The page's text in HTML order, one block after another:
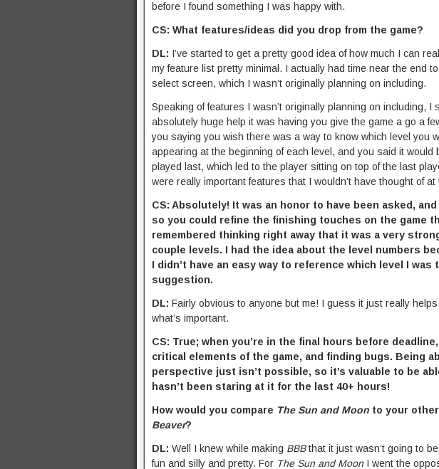
before I found something I was happy with.
CS: What features/ideas did you drop from the game?
DL: I’ve started to get a pretty good idea of how much I can
my feature list pretty minimal. I actually had time near the end
select screen, which I wasn’t originally planning on including.
Speaking of features I wasn’t originally planning on including, I
absolutely huge help it was having you give the game a go a
you saying you wish there was a way to know which level you
appearing at the beginning of each level, and you said it would
played last, which led to the player sitting on top of the last
were really important features that I wouldn’t have thought of at
CS: Absolutely! It was an honor to have been asked,
so you could refine the finishing touches on the game
remembered thinking right away that it was a very
couple levels. I had the idea about the level numbers
I didn’t have an easy way to reference which level I
suggestion.
DL: Fairly obvious to anyone but me! I guess it just really
what’s important.
CS: True; when you’re in the final hours before
critical elements of the game, and finding bugs. Being
perspective just isn’t possible, so it’s valuable to be
hasn’t been staring at it for the last 40+ hours!
How would you compare The Sun and Moon to your
Beaver?
DL: Well I knew while making BBBthat it just wasn’t going to
fun and silly and pretty. For The Sun and MoonI went the